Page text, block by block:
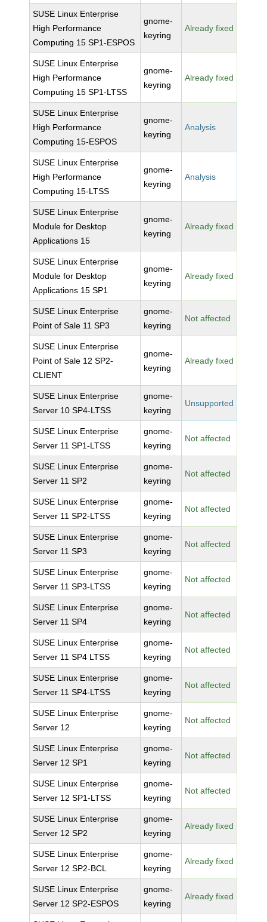
SUSE Linux Enterprise
High Performance
Computing 15 SP1-ESPOS
gnome-
keyring
Already fixed
SUSE Linux Enterprise
High Performance
Computing 15 SP1-LTSS
gnome-
keyring
Already fixed
SUSE Linux Enterprise
High Performance
Computing 15-ESPOS
gnome-
keyring
Analysis
SUSE Linux Enterprise
High Performance
Computing 15-LTSS
gnome-
keyring
Analysis
SUSE Linux Enterprise
Module for Desktop
Applications 15
gnome-
keyring
Already fixed
SUSE Linux Enterprise
Module for Desktop
Applications 15 SP1
gnome-
keyring
Already fixed
SUSE Linux Enterprise
Point of Sale 11 SP3
gnome-
keyring
Not affected
SUSE Linux Enterprise
Point of Sale 12 SP2-
CLIENT
gnome-
keyring
Already fixed
SUSE Linux Enterprise
Server 10 SP4-LTSS
gnome-
keyring
Unsupported
SUSE Linux Enterprise
Server 11 SP1-LTSS
gnome-
keyring
Not affected
SUSE Linux Enterprise
Server 11 SP2
gnome-
keyring
Not affected
SUSE Linux Enterprise
Server 11 SP2-LTSS
gnome-
keyring
Not affected
SUSE Linux Enterprise
Server 11 SP3
gnome-
keyring
Not affected
SUSE Linux Enterprise
Server 11 SP3-LTSS
gnome-
keyring
Not affected
SUSE Linux Enterprise
Server 11 SP4
gnome-
keyring
Not affected
SUSE Linux Enterprise
Server 11 SP4 LTSS
gnome-
keyring
Not affected
SUSE Linux Enterprise
Server 11 SP4-LTSS
gnome-
keyring
Not affected
SUSE Linux Enterprise
Server 12
gnome-
keyring
Not affected
SUSE Linux Enterprise
Server 12 SP1
gnome-
keyring
Not affected
SUSE Linux Enterprise
Server 12 SP1-LTSS
gnome-
keyring
Not affected
SUSE Linux Enterprise
Server 12 SP2
gnome-
keyring
Already fixed
SUSE Linux Enterprise
Server 12 SP2-BCL
gnome-
keyring
Already fixed
SUSE Linux Enterprise
Server 12 SP2-ESPOS
gnome-
keyring
Already fixed